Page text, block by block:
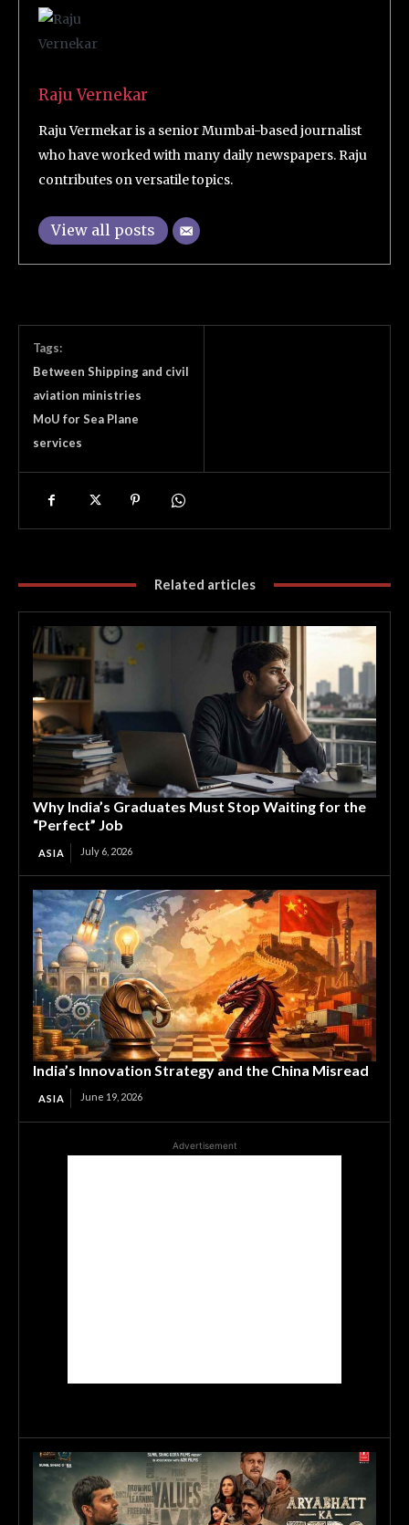
Raju Vernekar
Raju Vermekar is a senior Mumbai-based journalist
who have worked with many daily newspapers. Raju
contributes on versatile topics.
View all posts
Tags:
Between Shipping and civil
aviation ministries
MoU for Sea Plane
services
Related articles
Why India’s Graduates Must Stop Waiting for the
“Perfect” Job
ASIA July 6, 2026
India’s Innovation Strategy and the China Misread
ASIA June 19, 2026
Advertisement